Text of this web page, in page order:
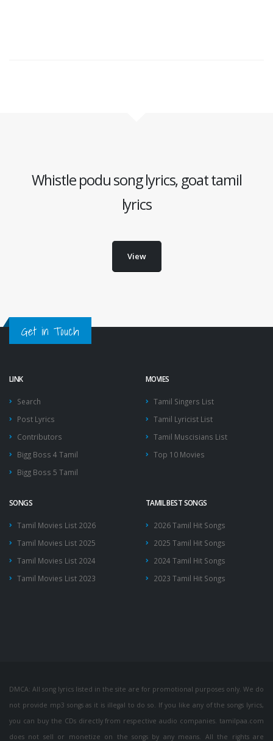
Whistle podu song lyrics, goat tamil
lyrics
View
Get in Touch
LINK
Search
Post Lyrics
Contributors
Bigg Boss 4 Tamil
Bigg Boss 5 Tamil
MOVIES
Tamil Singers List
Tamil Lyricist List
Tamil Muscisians List
Top 10 Movies
SONGS
Tamil Movies List 2026
Tamil Movies List 2025
Tamil Movies List 2024
Tamil Movies List 2023
TAMIL BEST SONGS
2026 Tamil Hit Songs
2025 Tamil Hit Songs
2024 Tamil Hit Songs
2023 Tamil Hit Songs
DMCA: All song lyrics listed in the site are for promotional purposes only. We do
not provide mp3 songs as it is illegal to do so. If you like any of the songs lyrics,
you can buy the CDs directly from respective audio companies. tamilpaa.com
does not sell or monetize on the songs by any means. All the rights are